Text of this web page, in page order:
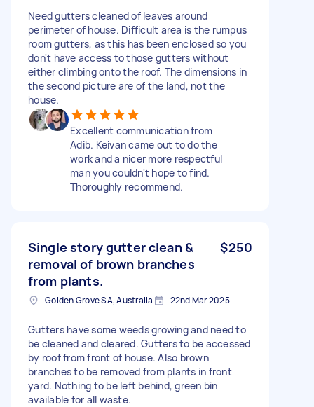
Need gutters cleaned of leaves around
perimeter of house. Difficult area is the rumpus
room gutters, as this has been enclosed so you
don't have access to those gutters without
either climbing onto the roof. The dimensions in
the second picture are of the land, not the
house.
Excellent communication from
Adib. Keivan came out to do the
work and a nicer more respectful
man you couldn't hope to find.
Thoroughly recommend.
Single story gutter clean &
removal of brown branches
from plants.
$250
Golden Grove SA, Australia 22nd Mar 2025
Gutters have some weeds growing and need to
be cleaned and cleared. Gutters to be accessed
by roof from front of house. Also brown
branches to be removed from plants in front
yard. Nothing to be left behind, green bin
available for all waste.